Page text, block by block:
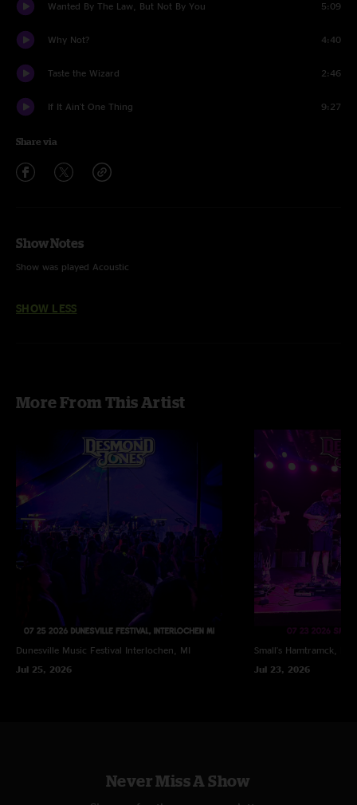
Wanted By The Law, But Not By You 5:09
Why Not? 4:40
Taste the Wizard 2:46
If It Ain't One Thing 9:27
Share via
Show Notes
Show was played Acoustic
SHOW LESS
More From This Artist
Dunesville Music Festival Interlochen, MI
Jul 25, 2026
Small's Hamtramck, MI
Jul 23, 2026
Never Miss A Show